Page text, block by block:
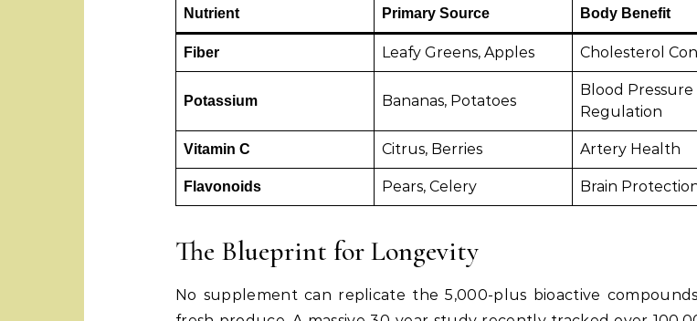
Nutrient Primary Source Body Benefit
Fiber Leafy Greens, Apples Cholesterol
Potassium Bananas, Potatoes
Blood Pressure
Regulation
Vitamin C Citrus, Berries Artery Health
Flavonoids Pears, Celery Brain
The Blueprint for Longevity
No supplement can replicate the 5,000-plus bioactive